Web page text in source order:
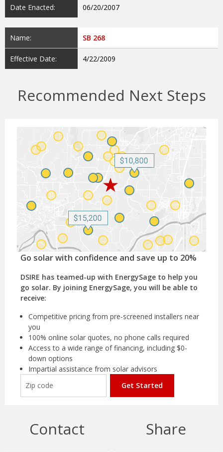
Date Enacted: 06/20/2007
Name: SB 268
Effective Date: 4/22/2009
Recommended Next Steps
Go solar with confidence and save up to 20%
DSIRE has teamed-up with EnergySage to help you
go solar. By joining EnergySage, you will be able to
receive:
Competitive pricing from pre-screened installers near
you
100% online solar quotes, no phone calls required
Access to a wide range of financing, including $0-
down options
Impartial assistance from solar advisors
Get Started
Contact Share